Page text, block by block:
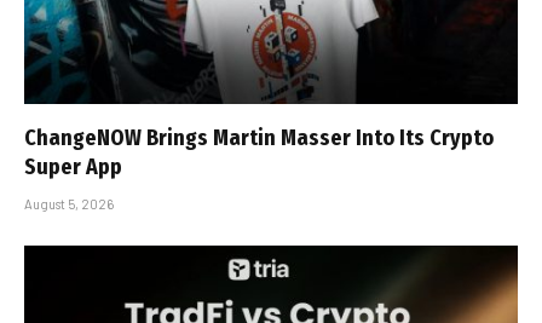
ChangeNOW Brings Martin Masser Into Its Crypto
Super App
August 5, 2026